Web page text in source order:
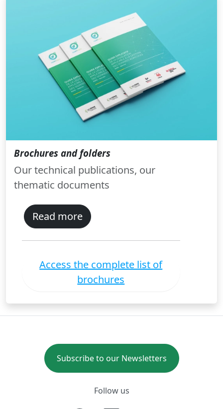
Brochures and folders
Our technical publications, our
thematic documents
Read more
Access the complete list of
brochures
Subscribe to our Newsletters
Follow us